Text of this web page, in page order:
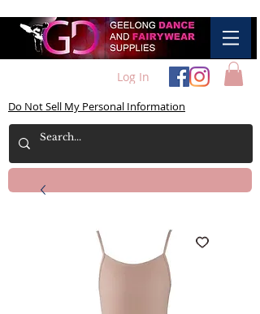
Log In
Do Not Sell My Personal Information